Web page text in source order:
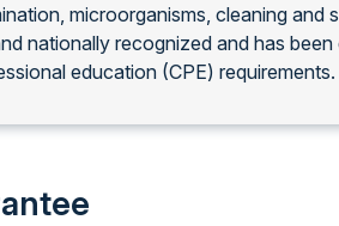
microorganisms, cleaning
nationally recognized and has
education (CPE) requirements.